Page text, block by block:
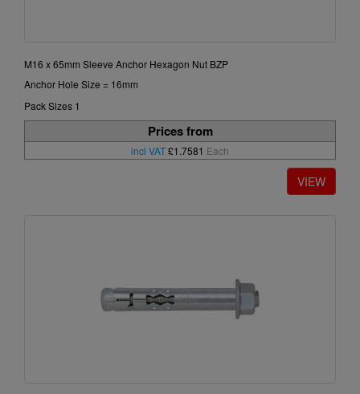
M16 x 65mm Sleeve Anchor Hexagon Nut BZP
Anchor Hole Size = 16mm
Pack Sizes 1
Prices from
incl VAT£1.7581 Each